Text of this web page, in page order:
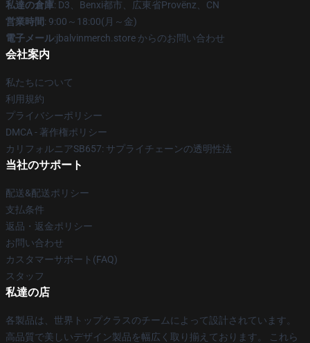
私達の倉庫: D3、Benxi都市、広東省Provënz、CN
営業時間: 9:00～18:00(月～金)
電子メール:jbalvinmerch.store からのお問い合わせ
会社案内
私たちについて
利用規約
プライバシーポリシー
DMCA - 著作権ポリシー
カリフォルニアSB657: サプライチェーンの透明性法
当社のサポート
配送&配送ポリシー
支払条件
返品・返金ポリシー
お問い合わせ
カスタマーサポート(FAQ)
スタッフ
私達の店
各製品は、世界トップクラスのチームによって設計されています。
高品質で美しいデザイン製品を幅広く取り揃えております。 これら